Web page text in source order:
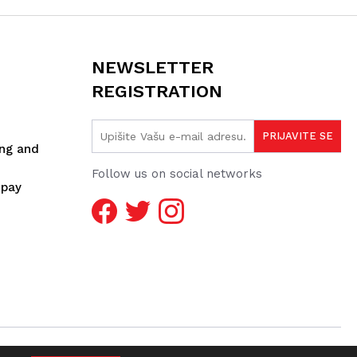
and
NEWSLETTER
REGISTRATION
Follow us on social networks